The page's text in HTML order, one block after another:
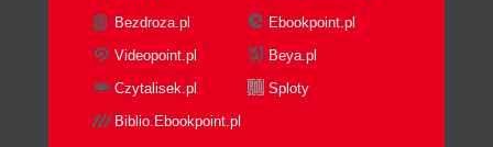
Bezdroza.pl
Ebookpoint.pl
Videopoint.pl
Beya.pl
Czytalisek.pl
Sploty
Biblio.Ebookpoint.pl